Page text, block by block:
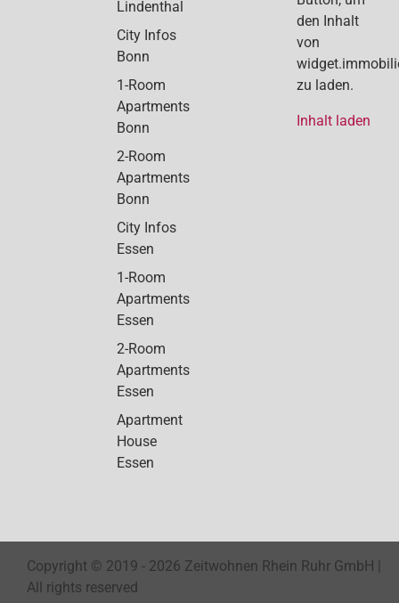
Lindenthal
City Infos
Bonn
1-Room
Apartments
Bonn
2-Room
Apartments
Bonn
City Infos
Essen
1-Room
Apartments
Essen
2-Room
Apartments
Essen
Apartment
House
Essen
den Inhalt
von
zu laden.
Inhalt laden
Copyright © 2019 - 2026 Zeitwohnen Rhein Ruhr GmbH |
All rights reserved